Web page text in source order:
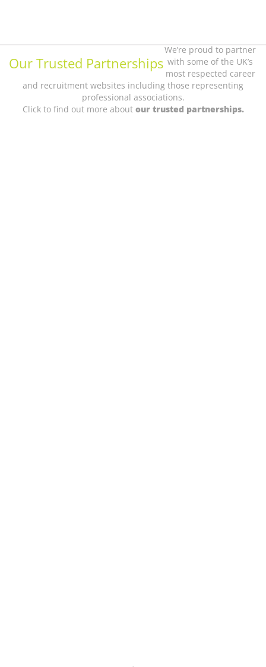
Our Trusted Partnerships
We’re proud to partner
with some of the UK’s
most respected career
and recruitment websites including those representing
professional associations.
Click to find out more about our trusted partnerships.